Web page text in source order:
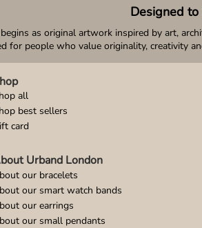
Designed
as original artwork inspired by art,
for people who value originality, creativity
all
best sellers
card
Urband London
our bracelets
our smart watch bands
our earrings
our small pendants